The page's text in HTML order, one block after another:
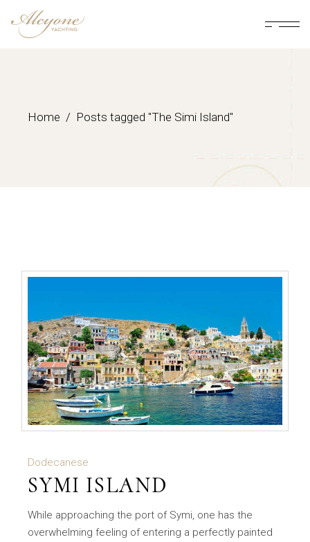
the
content
Home Posts tagged "The Simi Island"
Dodecanese
SYMI ISLAND
While approaching the port of Symi, one has the
overwhelming feeling of entering a perfectly painted